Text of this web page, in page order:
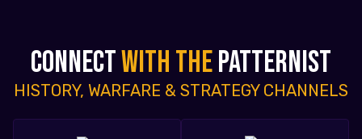
CONNECTWITH THEPATTERNIST
HISTORY, WARFARE & STRATEGY CHANNELS